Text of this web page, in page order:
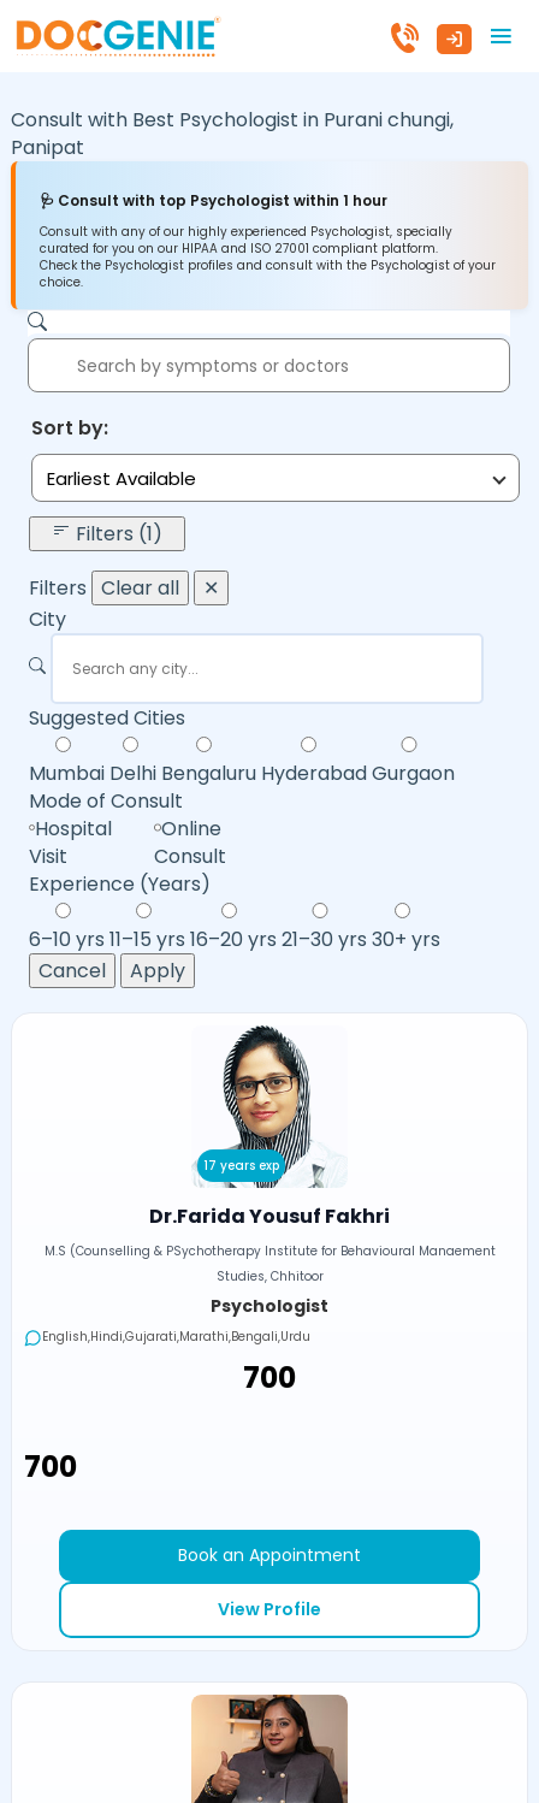
Consult with Best Psychologist in Purani chungi,
Panipat
🩺 Consult with top Psychologist within 1 hour
Consult with any of our highly experienced Psychologist, specially
curated for you on our HIPAA and ISO 27001 compliant platform.
Check the Psychologist profiles and consult with the Psychologist of your
choice.
Sort by:
Earliest Available
Filters (1)
Filters Clear all
✕
City
Suggested Cities
Mumbai Delhi Bengaluru HyderabadGurgaon
Mode of Consult
Hospital
Visit
Online
Consult
Experience (Years)
6–10 yrs 11–15 yrs 16–20 yrs 21–30 yrs 30+ yrs
Cancel
Apply
17 years exp
Dr.Farida Yousuf Fakhri
M.S (Counselling & PSychotherapy Institute for Behavioural Manaement
Studies, Chhitoor
Psychologist
English,Hindi,Gujarati,Marathi,Bengali,Urdu
₹700
₹700
Book an Appointment
View Profile